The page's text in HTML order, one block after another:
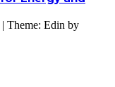
| Theme: Edin by